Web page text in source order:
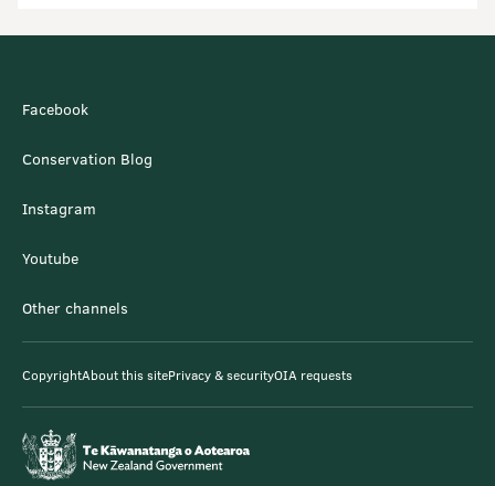
Facebook
Conservation Blog
Instagram
Youtube
Other channels
CopyrightAbout this sitePrivacy & securityOIA requests